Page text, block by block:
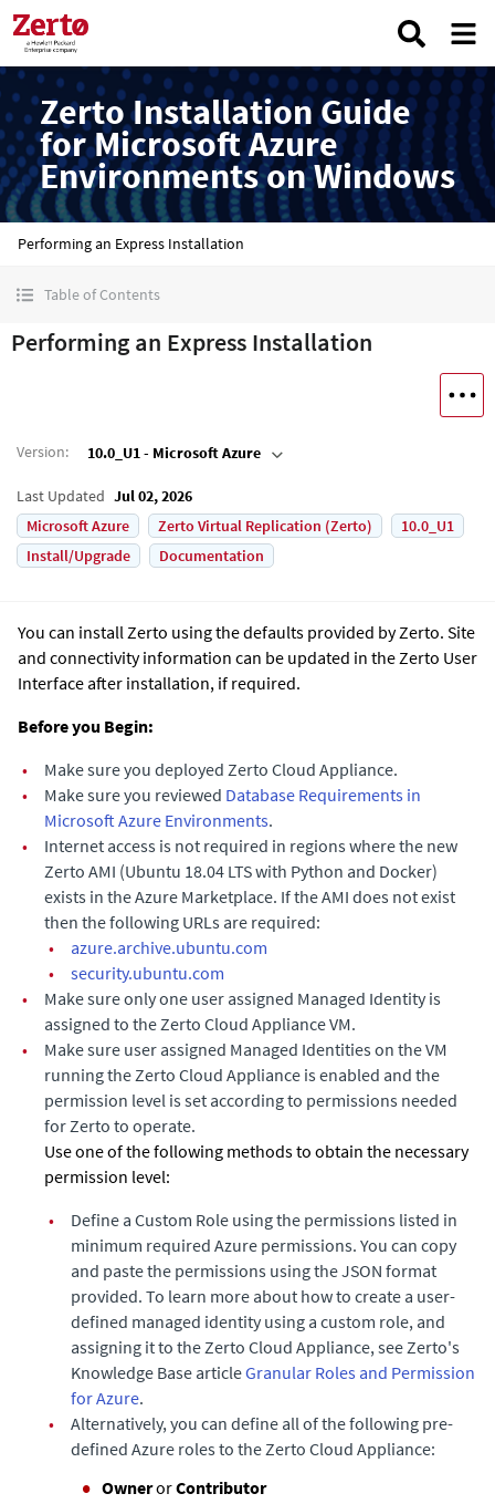
Zerto Installation Guide
for Microsoft Azure
Environments on Windows
Performing an Express Installation
Table of Contents
Performing an Express Installation
Version: 10.0_U1 - Microsoft Azure
Last Updated Jul 02, 2026
Microsoft Azure
Zerto Virtual Replication (Zerto)
10.0_U1
Install/Upgrade
Documentation
You can install Zerto using the defaults provided by Zerto. Site
and connectivity information can be updated in the Zerto User
Interface after installation, if required.
Before you Begin:
•
Make sure you deployed Zerto Cloud Appliance.
•
Make sure you reviewed Database Requirements in
Microsoft Azure Environments.
•
Internet access is not required in regions where the new
Zerto AMI (Ubuntu 18.04 LTS with Python and Docker)
exists in the Azure Marketplace. If the AMI does not exist
then the following URLs are required:
•
azure.archive.ubuntu.com
•
security.ubuntu.com
•
Make sure only one user assigned Managed Identity is
assigned to the Zerto Cloud ApplianceVM.
•
Make sure user assigned Managed Identities on the VM
running the Zerto Cloud Appliance is enabled and the
permission level is set according to permissions needed
for Zerto to operate.
Use one of the following methods to obtain the necessary
permission level:
•
Define a Custom Role using the permissions listed in
minimum required Azure permissions. You can copy
and paste the permissions using the JSON format
provided. To learn more about how to create a user-
defined managed identity using a custom role, and
assigning it to the Zerto Cloud Appliance, see Zerto's
Knowledge Base articleGranular Roles and Permission
for Azure.
•
Alternatively, you can define all of the following pre-
defined Azure roles to the Zerto Cloud Appliance:
OwnerorContributor